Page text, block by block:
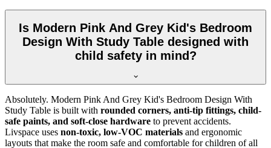
Is Modern Pink And Grey Kid's Bedroom
Design With Study Table designed with
child safety in mind?
Absolutely. Modern Pink And Grey Kid's Bedroom Design With
Study Table is built with rounded corners, anti-tip fittings, child-
safe paints, and soft-close hardware to prevent accidents.
Livspace uses non-toxic, low-VOC materials and ergonomic
layouts that make the room safe and comfortable for children of all